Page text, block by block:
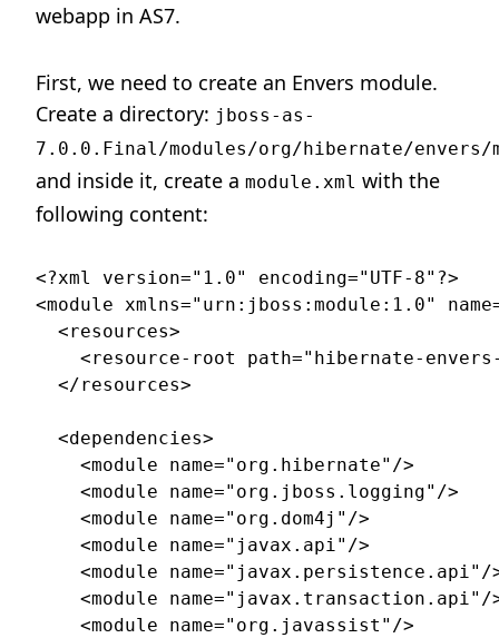
webapp in AS7.
First, we need to create an Envers module.
Create a directory: jboss-as-
7.0.0.Final/modules/org/hibernate/envers/
and inside it, create a module.xml with the
following content:
<?xml version="1.0" encoding="UTF-8"?>
<module xmlns="urn:jboss:module:1.0"
  <resources>
<resource-root path="hibernate-
  </resources>
  <dependencies>
    <module name="org.hibernate"/>
    <module name="org.jboss.logging"/>
    <module name="org.dom4j"/>
    <module name="javax.api"/>
<module name="javax.persistence.api"/
<module name="javax.transaction.api"/
    <module name="org.javassist"/>